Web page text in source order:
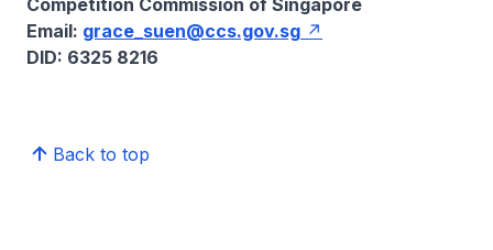
Competition Commission of Singapore
Email: grace_suen@ccs.gov.sg
DID: 6325 8216
Back to top